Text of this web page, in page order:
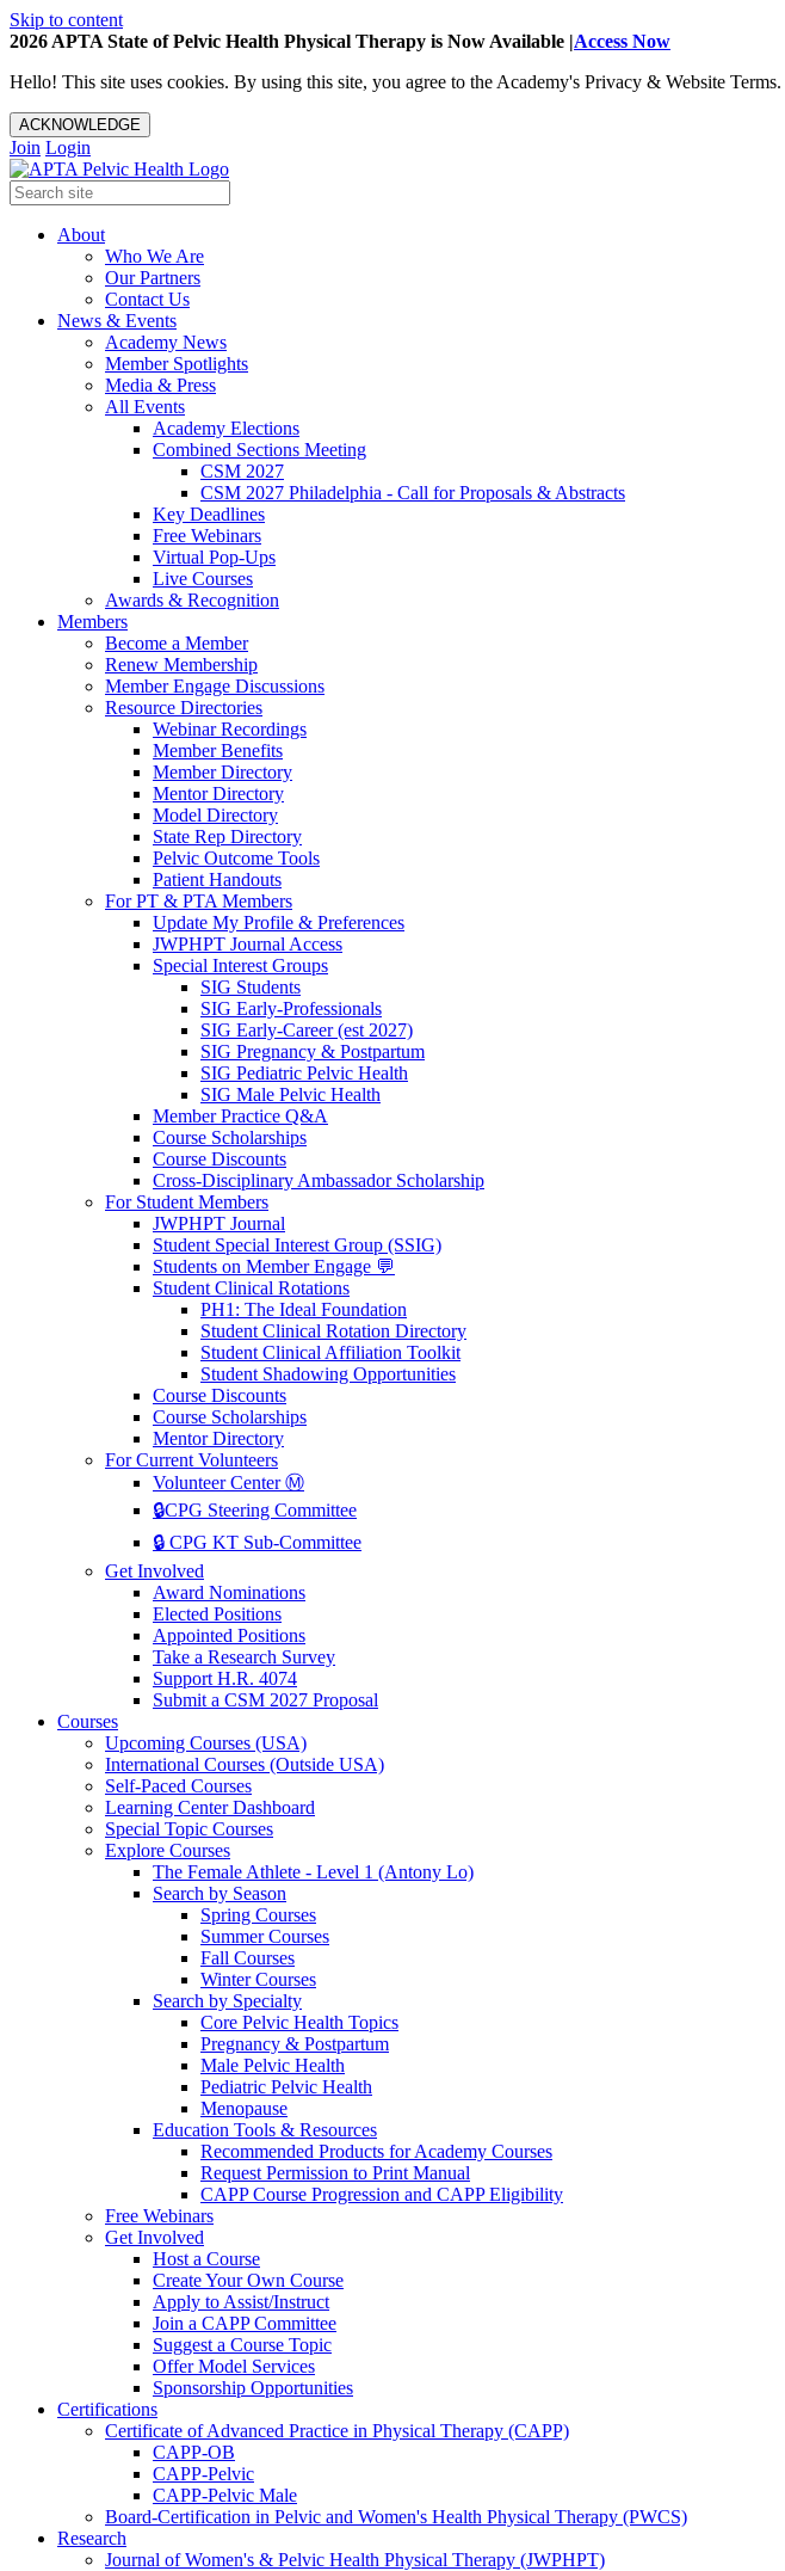
Skip to content
2026 APTA State of Pelvic Health Physical Therapy is Now Available |Access Now
Hello! This site uses cookies. By using this site, you agree to the Academy's Privacy & Website Terms.
ACKNOWLEDGE
Join Login
About
Who We Are
Our Partners
Contact Us
News & Events
Academy News
Member Spotlights
Media & Press
All Events
Academy Elections
Combined Sections Meeting
CSM 2027
CSM 2027 Philadelphia - Call for Proposals & Abstracts
Key Deadlines
Free Webinars
Virtual Pop-Ups
Live Courses
Awards & Recognition
Members
Become a Member
Renew Membership
Member Engage Discussions
Resource Directories
Webinar Recordings
Member Benefits
Member Directory
Mentor Directory
Model Directory
State Rep Directory
Pelvic Outcome Tools
Patient Handouts
For PT & PTA Members
Update My Profile & Preferences
JWPHPT Journal Access
Special Interest Groups
SIG Students
SIG Early-Professionals
SIG Early-Career (est 2027)
SIG Pregnancy & Postpartum
SIG Pediatric Pelvic Health
SIG Male Pelvic Health
Member Practice Q&A
Course Scholarships
Course Discounts
Cross-Disciplinary Ambassador Scholarship
For Student Members
JWPHPT Journal
Student Special Interest Group (SSIG)
Students on Member Engage 💬
Student Clinical Rotations
PH1: The Ideal Foundation
Student Clinical Rotation Directory
Student Clinical Affiliation Toolkit
Student Shadowing Opportunities
Course Discounts
Course Scholarships
Mentor Directory
For Current Volunteers
Volunteer Center Ⓜ️
🔒CPG Steering Committee
🔒 CPG KT Sub-Committee
Get Involved
Award Nominations
Elected Positions
Appointed Positions
Take a Research Survey
Support H.R. 4074
Submit a CSM 2027 Proposal
Courses
Upcoming Courses (USA)
International Courses (Outside USA)
Self-Paced Courses
Learning Center Dashboard
Special Topic Courses
Explore Courses
The Female Athlete - Level 1 (Antony Lo)
Search by Season
Spring Courses
Summer Courses
Fall Courses
Winter Courses
Search by Specialty
Core Pelvic Health Topics
Pregnancy & Postpartum
Male Pelvic Health
Pediatric Pelvic Health
Menopause
Education Tools & Resources
Recommended Products for Academy Courses
Request Permission to Print Manual
CAPP Course Progression and CAPP Eligibility
Free Webinars
Get Involved
Host a Course
Create Your Own Course
Apply to Assist/Instruct
Join a CAPP Committee
Suggest a Course Topic
Offer Model Services
Sponsorship Opportunities
Certifications
Certificate of Advanced Practice in Physical Therapy (CAPP)
CAPP-OB
CAPP-Pelvic
CAPP-Pelvic Male
Board-Certification in Pelvic and Women's Health Physical Therapy (PWCS)
Research
Journal of Women's & Pelvic Health Physical Therapy (JWPHPT)